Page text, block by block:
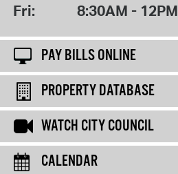
Fri: 8:30AM - 12PM
PAY BILLS ONLINE
PROPERTY DATABASE
WATCH CITY COUNCIL
CALENDAR